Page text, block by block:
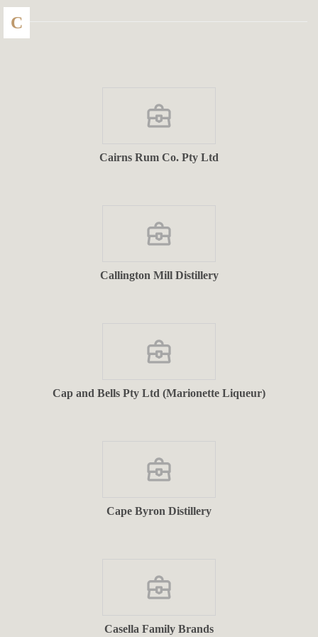
C
Cairns Rum Co. Pty Ltd
Callington Mill Distillery
Cap and Bells Pty Ltd (Marionette Liqueur)
Cape Byron Distillery
Casella Family Brands